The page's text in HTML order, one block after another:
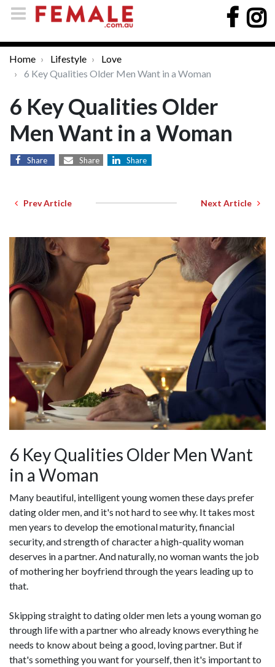
Home Lifestyle
Love
6 Key Qualities Older Men Want in a Woman
6 Key Qualities Older
Men Want in a Woman
Share Share Share
Prev Article Next Article
6 Key Qualities Older Men Want
in a Woman
Many beautiful, intelligent young women these days prefer
dating older men, and it's not hard to see why. It takes most
men years to develop the emotional maturity, financial
security, and strength of character a high-quality woman
deserves in a partner. And naturally, no woman wants the job
of mothering her boyfriend through the years leading up to
that.
Skipping straight to dating older men lets a young woman go
through life with a partner who already knows everything he
needs to know about being a good, loving partner. But if
that's something you want for yourself, then it's important to